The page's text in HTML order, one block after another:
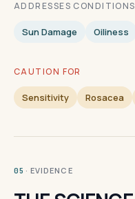
ADDRESSES CONDITIONS
Sun Damage Oiliness
CAUTION FOR
Sensitivity Rosacea
05 · EVIDENCE